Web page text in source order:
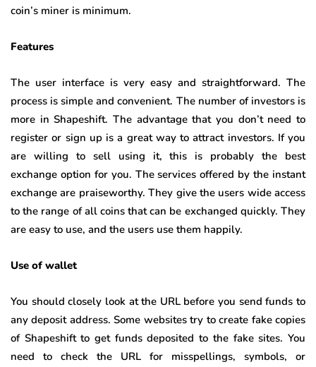
coin’s miner is minimum.
Features
The user interface is very easy and straightforward. The
process is simple and convenient. The number of investors is
more in Shapeshift. The advantage that you don’t need to
register or sign up is a great way to attract investors. If you
are willing to sell using it, this is probably the best
exchange option for you. The services offered by the instant
exchange are praiseworthy. They give the users wide access
to the range of all coins that can be exchanged quickly. They
are easy to use, and the users use them happily.
Use of wallet
You should closely look at the URL before you send funds to
any deposit address. Some websites try to create fake copies
of Shapeshift to get funds deposited to the fake sites. You
need to check the URL for misspellings, symbols, or